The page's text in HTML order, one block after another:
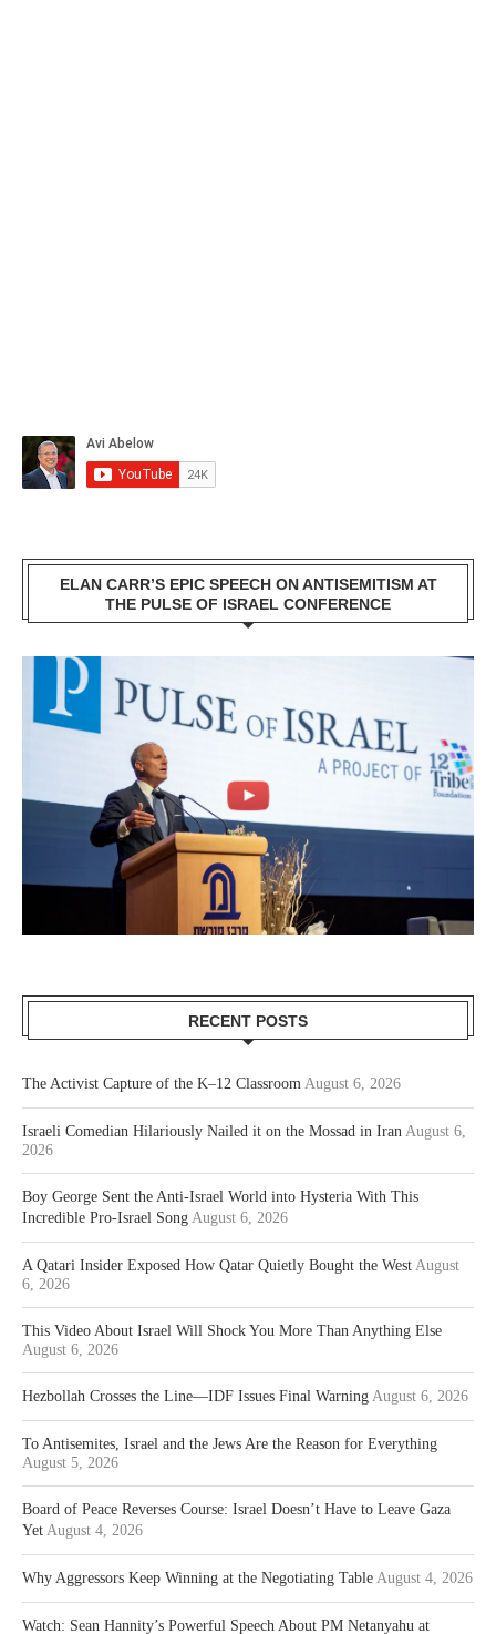
ELAN CARR’S EPIC SPEECH ON ANTISEMITISM AT
THE PULSE OF ISRAEL CONFERENCE
RECENT POSTS
The Activist Capture of the K–12 Classroom August 6, 2026
Israeli Comedian Hilariously Nailed it on the Mossad in Iran August 6,
2026
Boy George Sent the Anti-Israel World into Hysteria With This
Incredible Pro-Israel Song August 6, 2026
A Qatari Insider Exposed How Qatar Quietly Bought the West August
6, 2026
This Video About Israel Will Shock You More Than Anything Else
August 6, 2026
Hezbollah Crosses the Line—IDF Issues Final Warning August 6, 2026
To Antisemites, Israel and the Jews Are the Reason for Everything
August 5, 2026
Board of Peace Reverses Course: Israel Doesn’t Have to Leave Gaza
Yet August 4, 2026
Why Aggressors Keep Winning at the Negotiating Table August 4, 2026
Watch: Sean Hannity’s Powerful Speech About PM Netanyahu at